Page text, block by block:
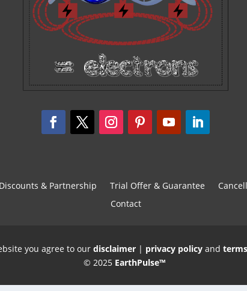
& Partnership Trial Offer & Guarantee
Contact
you agree to our disclaimer | privacy policy and
© 2025 EarthPulse™